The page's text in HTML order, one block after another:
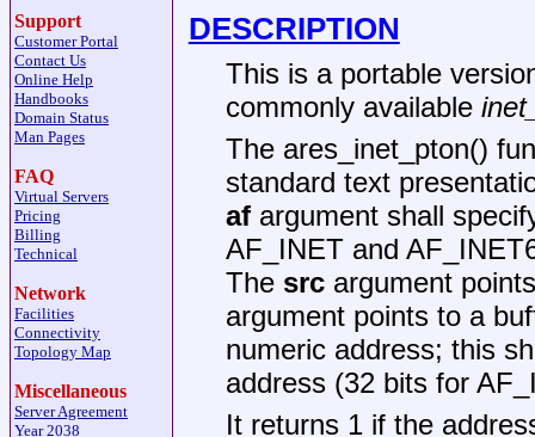
Support
Customer Portal
Contact Us
Online Help
Handbooks
Domain Status
Man Pages
FAQ
Virtual Servers
Pricing
Billing
Technical
Network
Facilities
Connectivity
Topology Map
Miscellaneous
Server Agreement
Year 2038
DESCRIPTION
This is a portable
commonly available
The ares_inet_pton()
standard text
afargument shall
AF_INET and
The srcargument
argument points to a
numeric address; this
address (32 bits for
It returns 1 if the